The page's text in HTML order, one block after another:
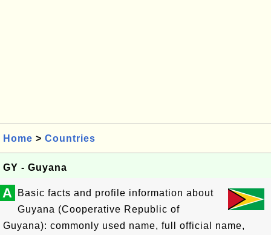
Home > Countries
GY - Guyana
A
Basic facts and profile information about
Guyana (Cooperative Republic of
Guyana): commonly used name, full official name,